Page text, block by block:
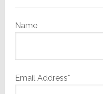
Name
Email Address*